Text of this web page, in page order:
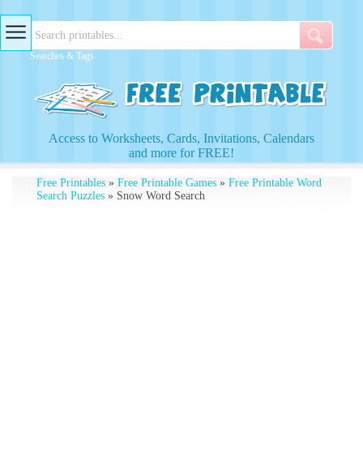
Searches & Tags
Access to Worksheets, Cards, Invitations, Calendars
and more for FREE!
Free Printables» Free Printable Games» Free Printable Word
Search Puzzles» Snow Word Search